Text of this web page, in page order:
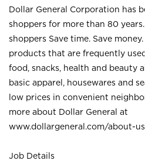
Dollar General Corporation has
shoppers for more than 80
shoppers Save time. Save
products that are frequently
food, snacks, health and beauty
basic apparel, housewares and
low prices in convenient
more about Dollar General at
www.dollargeneral.com/about-
Job Details